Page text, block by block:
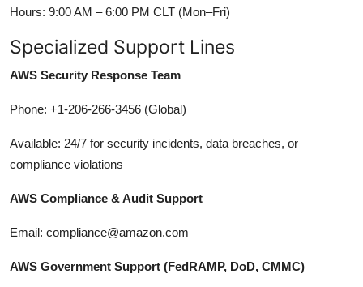
Hours: 9:00 AM – 6:00 PM CLT (Mon–Fri)
Specialized Support Lines
AWS Security Response Team
Phone: +1-206-266-3456 (Global)
Available: 24/7 for security incidents, data breaches, or
compliance violations
AWS Compliance & Audit Support
Email: compliance@amazon.com
AWS Government Support (FedRAMP, DoD, CMMC)